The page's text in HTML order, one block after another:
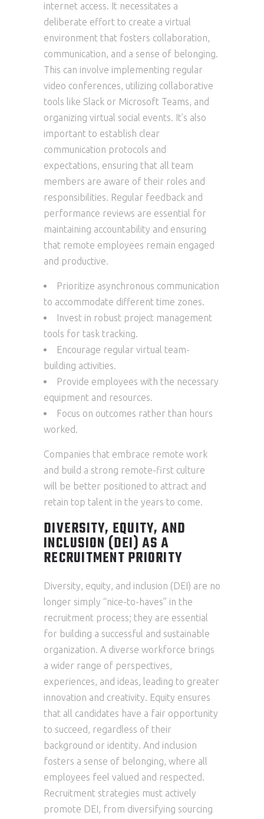
internet access. It necessitates a
deliberate effort to create a virtual
environment that fosters collaboration,
communication, and a sense of belonging.
This can involve implementing regular
video conferences, utilizing collaborative
tools like Slack or Microsoft Teams, and
organizing virtual social events. It’s also
important to establish clear
communication protocols and
expectations, ensuring that all team
members are aware of their roles and
responsibilities. Regular feedback and
performance reviews are essential for
maintaining accountability and ensuring
that remote employees remain engaged
and productive.
Prioritize asynchronous communication
to accommodate different time zones.
Invest in robust project management
tools for task tracking.
Encourage regular virtual team-
building activities.
Provide employees with the necessary
equipment and resources.
Focus on outcomes rather than hours
worked.
Companies that embrace remote work
and build a strong remote-first culture
will be better positioned to attract and
retain top talent in the years to come.
DIVERSITY, EQUITY, AND
INCLUSION (DEI) AS A
RECRUITMENT PRIORITY
Diversity, equity, and inclusion (DEI) are no
longer simply “nice-to-haves” in the
recruitment process; they are essential
for building a successful and sustainable
organization. A diverse workforce brings
a wider range of perspectives,
experiences, and ideas, leading to greater
innovation and creativity. Equity ensures
that all candidates have a fair opportunity
to succeed, regardless of their
background or identity. And inclusion
fosters a sense of belonging, where all
employees feel valued and respected.
Recruitment strategies must actively
promote DEI, from diversifying sourcing